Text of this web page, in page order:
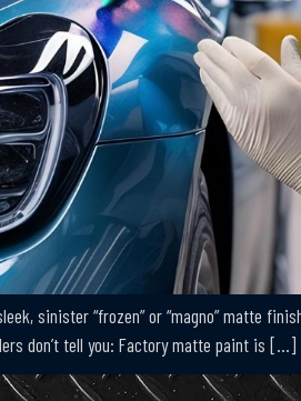
sinister “frozen” or “magno” matte
don’t tell you: Factory matte paint is […]